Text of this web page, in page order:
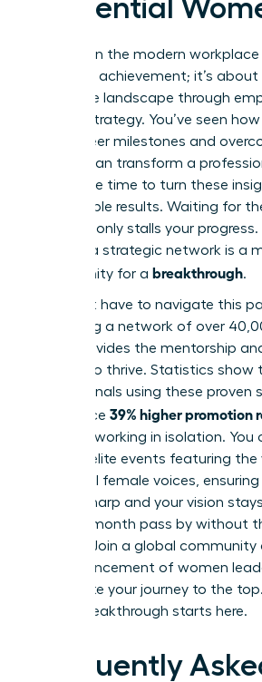
Influential
Success in the modern
individual achievement; it’s
corporate landscape through
impact strategy. You’ve seen
right career milestones and
barriers can transform a
Now is the time to turn these
measurable results. Waiting for
moment only stalls your progress.
without a strategic network is a
opportunity for a breakthrough.
You don’t have to navigate this
Accessing a network of over
peers provides the mentorship
needed to thrive. Statistics show
professionals using these proven
experience 39% higher promotion
to those working in isolation. You
entry to elite events featuring the
influential female voices, ensuring
remain sharp and your vision
another month pass by without
Join a global
the advancement of women
accelerate your journey to the
career breakthrough starts here.
Frequently